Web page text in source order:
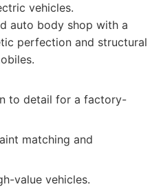
vehicles.
auto body shop with a
perfection and structural
to detail for a factory-
matching and
value vehicles.